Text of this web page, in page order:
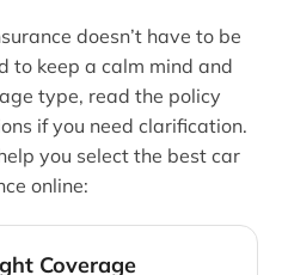
doesn’t have to be
to keep a calm mind and
type, read the policy
if you need clarification.
you select the best car
online:
Coverage